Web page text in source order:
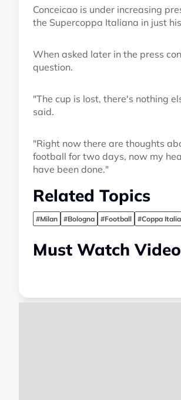
Conceicao is under increasing
the Supercoppa Italiana in just
When asked later in the press
question.
"The cup is lost, there's nothing
said.
"Right now there are thoughts
football for two days, now my
have been done."
Related Topics
#Milan #Bologna #Football #Coppa Italia
Must Watch Video